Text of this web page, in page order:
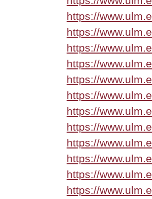
https://
https://
https://
https://
https://
https://
https://
https://
https://
https://
https://
https://